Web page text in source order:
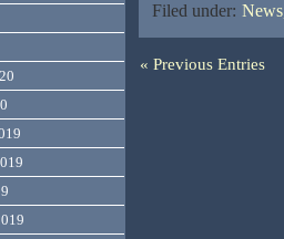
Filed under:
« Previous Entries